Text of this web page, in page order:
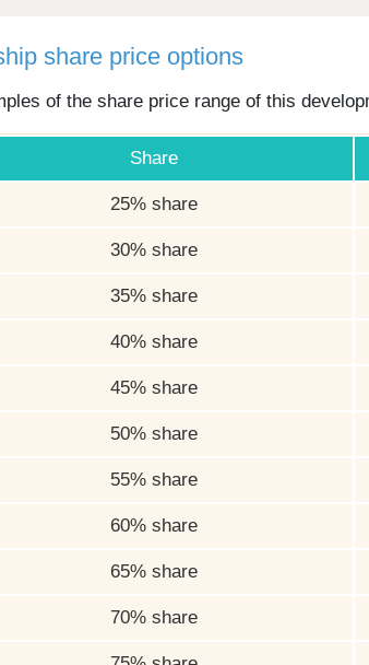
share price options
of the share price range of this
Share
25% share
30% share
35% share
40% share
45% share
50% share
55% share
60% share
65% share
70% share